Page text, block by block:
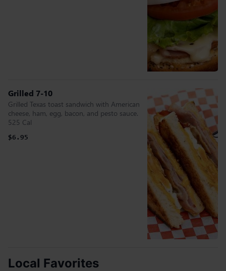
Grilled 7-10
Grilled Texas toast sandwich with American
cheese, ham, egg, bacon, and pesto sauce.
525 Cal
$6.95
Local Favorites